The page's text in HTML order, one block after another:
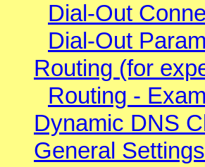
Dial-Out
Dial-Out
Routing (for
Routing -
Dynamic DNS
General